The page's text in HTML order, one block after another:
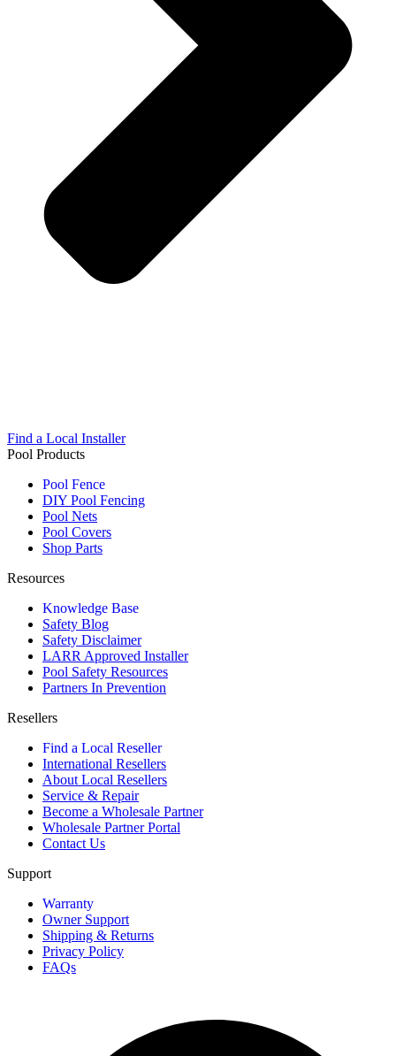
Find a Local Installer
Pool Products
Pool Fence
DIY Pool Fencing
Pool Nets
Pool Covers
Shop Parts
Resources
Knowledge Base
Safety Blog
Safety Disclaimer
LARR Approved Installer
Pool Safety Resources
Partners In Prevention
Resellers
Find a Local Reseller
International Resellers
About Local Resellers
Service & Repair
Become a Wholesale Partner
Wholesale Partner Portal
Contact Us
Support
Warranty
Owner Support
Shipping & Returns
Privacy Policy
FAQs